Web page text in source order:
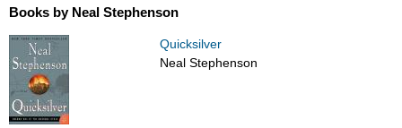
Books by Neal Stephenson
Quicksilver
Neal Stephenson